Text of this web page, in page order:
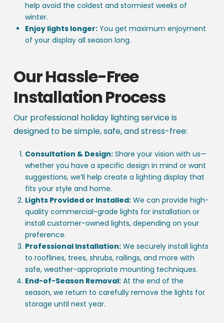
help avoid the coldest and stormiest weeks of
winter.
Enjoy lights longer: You get maximum enjoyment
of your display all season long.
Our Hassle-Free
Installation Process
Our professional holiday lighting service is
designed to be simple, safe, and stress-free:
Consultation & Design: Share your vision with us—
whether you have a specific design in mind or want
suggestions, we’ll help create a lighting display that
fits your style and home.
Lights Provided or Installed: We can provide high-
quality commercial-grade lights for installation or
install customer-owned lights, depending on your
preference.
Professional Installation: We securely install lights
to rooflines, trees, shrubs, railings, and more with
safe, weather-appropriate mounting techniques.
End-of-Season Removal: At the end of the
season, we return to carefully remove the lights for
storage until next year.